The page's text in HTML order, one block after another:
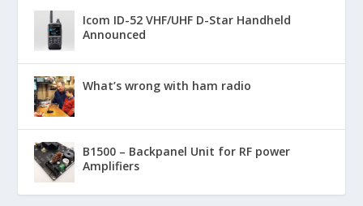
Icom ID-52 VHF/UHF D-Star Handheld
Announced
What’s wrong with ham radio
B1500 – Backpanel Unit for RF power
Amplifiers